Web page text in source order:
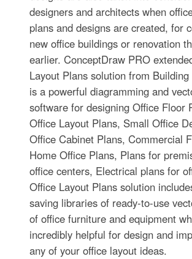
designers and architects when
plans and designs are created, for
new office buildings or renovation
earlier. ConceptDraw PRO
Layout Plans solution from
is a powerful diagramming and
software for designing Office Floor
Office Layout Plans, Small Office
Office Cabinet Plans, Commercial
Home Office Plans, Plans for
office centers, Electrical plans for
Office Layout Plans solution
saving libraries of ready-to-use
of office furniture and equipment
incredibly helpful for design and
any of your office layout ideas.